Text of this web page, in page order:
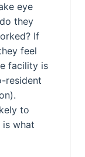
eye
they
If
feel
facility is
resident
to
what